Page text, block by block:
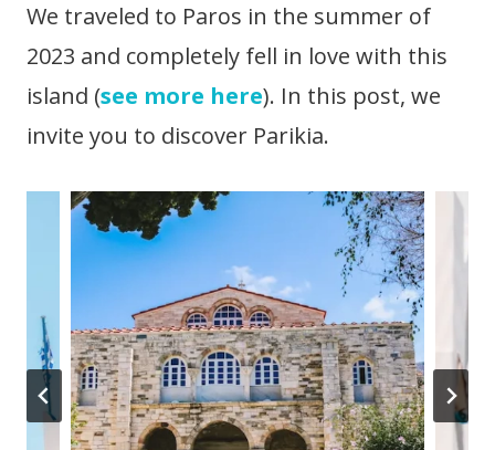
We traveled to Paros in the summer of
2023 and completely fell in love with this
island (see more here). In this post, we
invite you to discover Parikia.